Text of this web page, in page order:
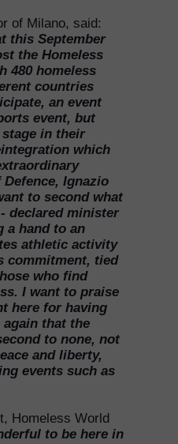
of Milano, said:
this September
the Homeless
480 homeless
countries
an event
event, but
in their
which
Ignazio
to second what
declared minister
a hand to an
athletic activity
commitment, tied
who find
I want to praise
here for having
that the
to none, not
and liberty,
events such as
Homeless World
to be here in